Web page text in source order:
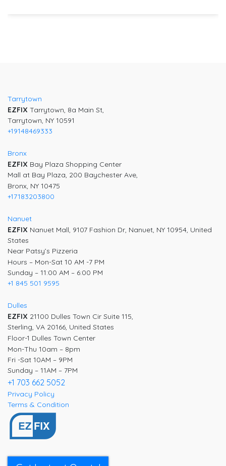
Tarrytown
EZFIX Tarrytown, 8a Main St,
Tarrytown, NY 10591
+19148469333
Bronx
EZFIX Bay Plaza Shopping Center
Mall at Bay Plaza, 200 Baychester Ave,
Bronx, NY 10475
+17183203800
Nanuet
EZFIX Nanuet Mall, 9107 Fashion Dr, Nanuet, NY 10954, United
States
Near Patsy’s Pizzeria
Hours – Mon-Sat 10 AM -7 PM
Sunday – 11:00 AM – 6:00 PM
+1 845 501 9595
Dulles
EZFIX 21100 Dulles Town Cir Suite 115,
Sterling, VA 20166, United States
Floor-1 Dulles Town Center
Mon-Thu 10am – 8pm
Fri -Sat 10AM – 9PM
Sunday – 11AM – 7PM
+1 703 662 5052
Privacy Policy
Terms & Condition